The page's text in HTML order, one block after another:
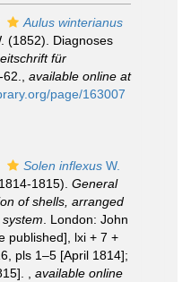
Aulus winterianus
(1852). Diagnoses
für
available online at
page/163007
Solen inflexus W.
1815). General
of shells, arranged
. London: John
published], lxi + 7 +
pls 1–5 [April 1814];
available online